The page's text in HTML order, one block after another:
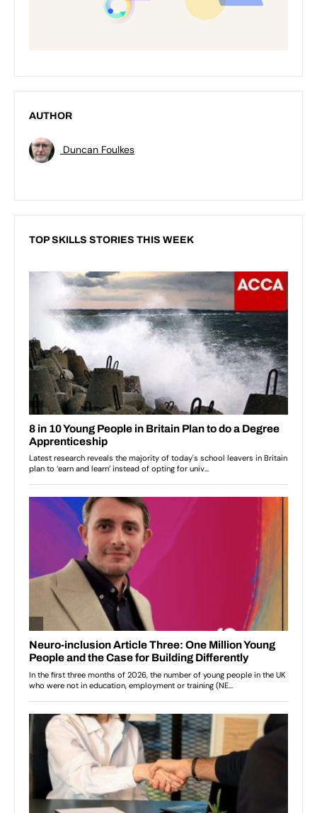
AUTHOR
Duncan Foulkes
TOP SKILLS STORIES THIS WEEK